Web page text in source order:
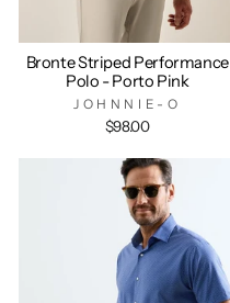
Bronte Striped Performance
Polo - Porto Pink
JOHNNIE-O
$98.00